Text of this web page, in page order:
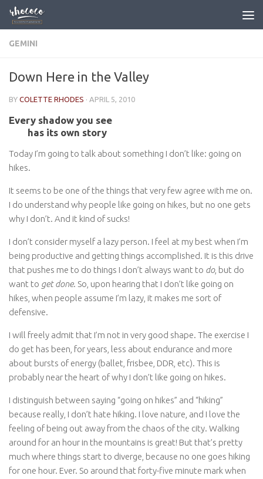
Skip to content
GEMINI
Down Here in the Valley
BY COLETTE RHODES · APRIL 5, 2010
Every shadow you see
has its own story
Today I’m going to talk about something I don’t like: going on
hikes.
It seems to be one of the things that very few agree with me on.
I do understand why people like going on hikes, but no one gets
why I don’t. And it kind of sucks!
I don’t consider myself a lazy person. I feel at my best when I’m
being productive and getting things accomplished. It is this drive
that pushes me to do things I don’t always want to do, but do
want to get done. So, upon hearing that I don’t like going on
hikes, when people assume I’m lazy, it makes me sort of
defensive.
I will freely admit that I’m not in very good shape. The exercise I
do get has been, for years, less about endurance and more
about bursts of energy (ballet, frisbee, DDR, etc). This is
probably near the heart of why I don’t like going on hikes.
I distinguish between saying “going on hikes” and “hiking”
because really, I don’t hate hiking. I love nature, and I love the
feeling of being out away from the chaos of the city. Walking
around for an hour in the mountains is great! But that’s pretty
much where things start to diverge, because no one goes hiking
for one hour. Ever. So around that forty-five minute mark when